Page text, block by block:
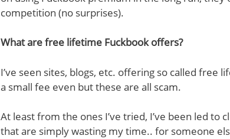
competition (no surprises).
What are free lifetime Fuckbook offers?
I’ve seen sites, blogs, etc. offering so called free
a small fee even but these are all scam.
At least from the ones I’ve tried, I’ve been led to
that are simply wasting my time.. for someone